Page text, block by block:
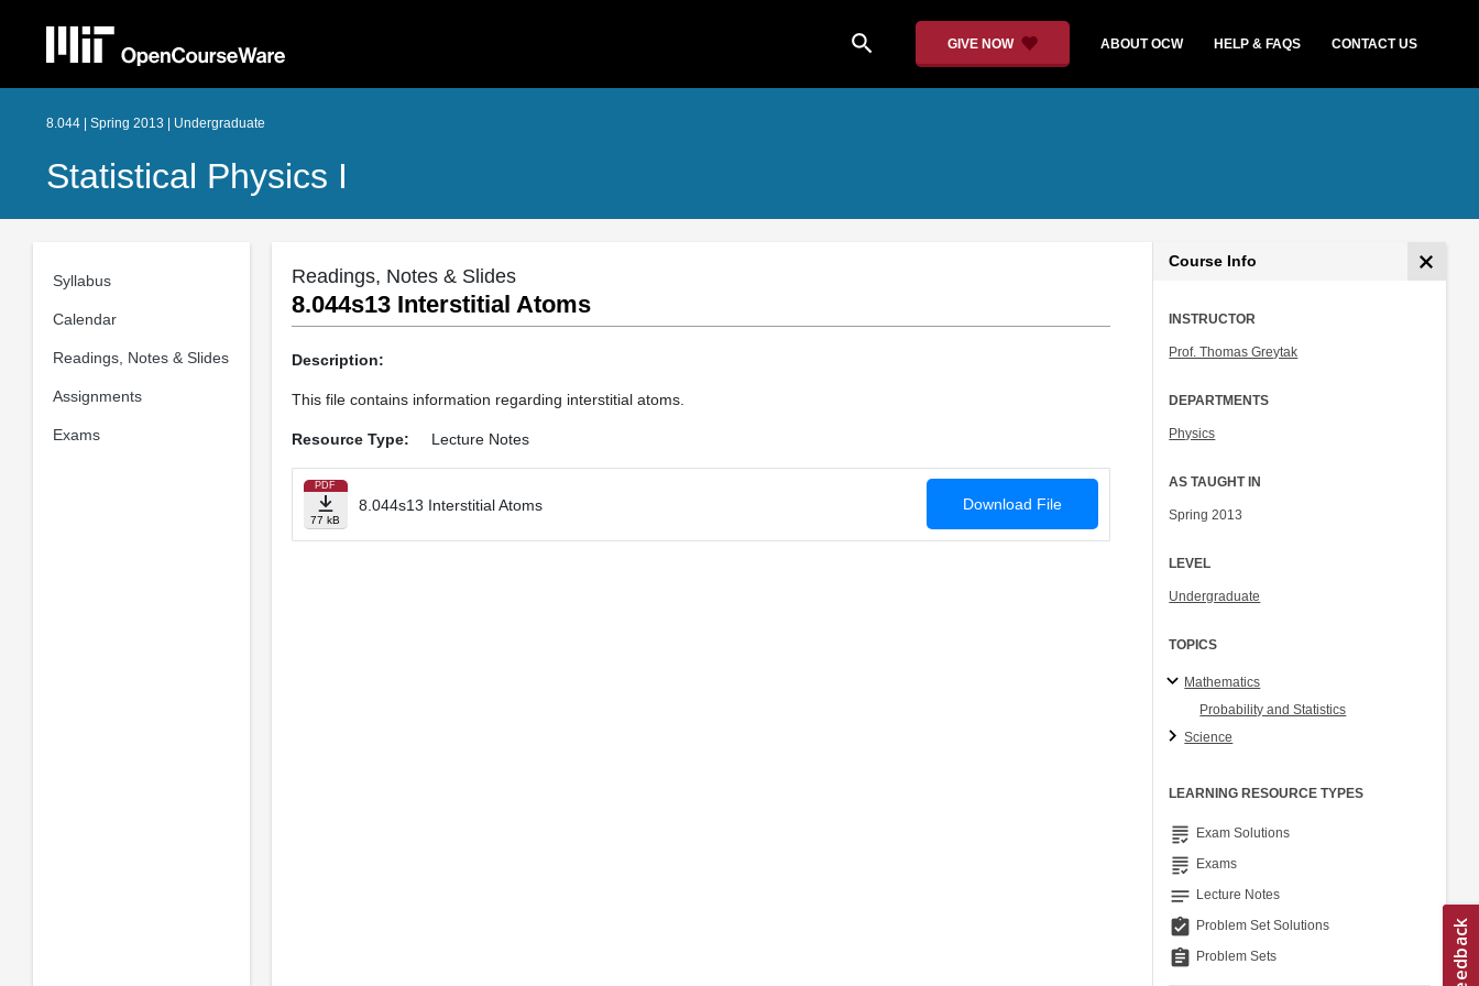
search GIVE NOW ABOUT OCW HELP & FAQS CONTACT US
8.044 | Spring 2013 | Undergraduate
Statistical Physics I
Syllabus
Calendar
Readings, Notes & Slides
Assignments
Exams
Readings, Notes & Slides
8.044s13 Interstitial Atoms
Description:
This file contains information regarding interstitial atoms.
Resource Type: Lecture Notes
PDF
77 kB
8.044s13 Interstitial Atoms Download File
Course Info
INSTRUCTOR
Prof. Thomas Greytak
DEPARTMENTS
Physics
AS TAUGHT IN
Spring 2013
LEVEL
Undergraduate
TOPICS
Mathematics
Probability and Statistics
Science
LEARNING RESOURCE TYPES
grading Exam Solutions
grading Exams
notes Lecture Notes
assignment_turned_in Problem Set Solutions
assignment Problem Sets